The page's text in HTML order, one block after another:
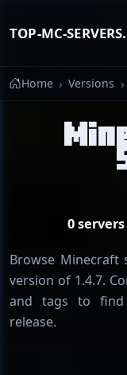
TOP-MC-
Home Versions
0
Browse Minecraft
version of 1.4.7.
and tags to find
release.